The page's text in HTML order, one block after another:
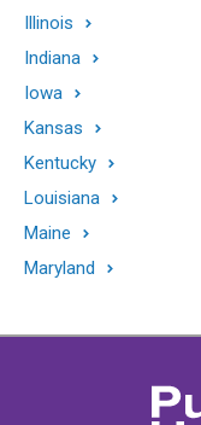
Illinois
Indiana
Iowa
Kansas
Kentucky
Louisiana
Maine
Maryland